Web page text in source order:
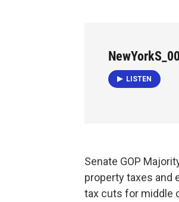
LISTEN
Senate GOP
property taxes and
tax cuts for middle